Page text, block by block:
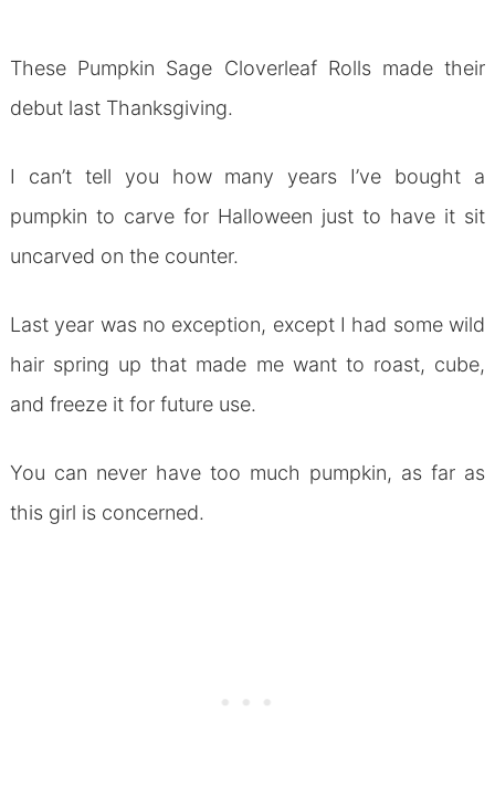
These Pumpkin Sage Cloverleaf Rolls made their
debut last Thanksgiving.
I can’t tell you how many years I’ve bought a
pumpkin to carve for Halloween just to have it sit
uncarved on the counter.
Last year was no exception, except I had some wild
hair spring up that made me want to roast, cube,
and freeze it for future use.
You can never have too much pumpkin, as far as
this girl is concerned.